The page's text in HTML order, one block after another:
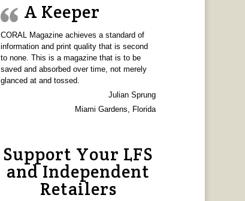
A Keeper
CORAL Magazine achieves a standard of
information and print quality that is second
to none. This is a magazine that is to be
saved and absorbed over time, not merely
glanced at and tossed.
Julian Sprung
Miami Gardens, Florida
Support Your LFS
and Independent
Retailers